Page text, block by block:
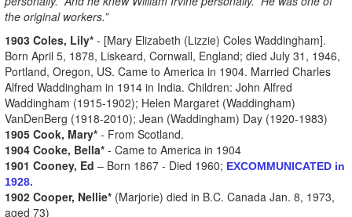
the original workers.”
1903 Coles, Lily* - [Mary Elizabeth (Lizzie) Coles Waddingham].
Born April 5, 1878, Liskeard, Cornwall, England; died July 31, 1946,
Portland, Oregon, US. Came to America in 1904. Married Charles
Alfred Waddingham in 1914 in India. Children: John Alfred
Waddingham (1915-1902); Helen Margaret (Waddingham)
VanDenBerg (1918-2010); Jean (Waddingham) Day (1920-1983)
1905 Cook, Mary* - From Scotland.
1904 Cooke, Bella* - Came to America in 1904
1901 Cooney, Ed – Born 1867 - Died 1960; EXCOMMUNICATED in
1928.
1902 Cooper, Nellie* (Marjorie) died in B.C. Canada Jan. 8, 1973,
aged 73)